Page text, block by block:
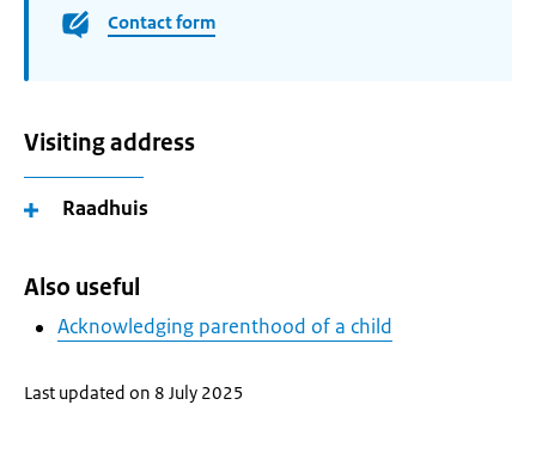
Contact form
Visiting address
Raadhuis
Also useful
Acknowledging parenthood of a child
Last updated on 8 July 2025